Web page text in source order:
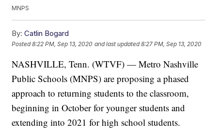
MNPS
By: Catlin Bogard
Posted8:22 PM, Sep 13, 2020 and last updated 8:27 PM, Sep 13, 2020
NASHVILLE, Tenn. (WTVF) — Metro Nashville
Public Schools (MNPS) are proposing a phased
approach to returning students to the classroom,
beginning in October for younger students and
extending into 2021 for high school students.